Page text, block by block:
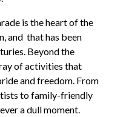
is the heart of the
and that has been
Beyond the
of activities that
and freedom. From
to family-friendly
a dull moment.